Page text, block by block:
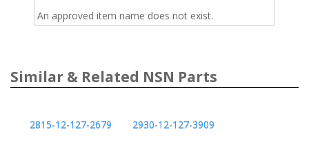
An approved item name does not exist.
Similar & Related NSN Parts
2815-12-127-2679
2930-12-127-3909